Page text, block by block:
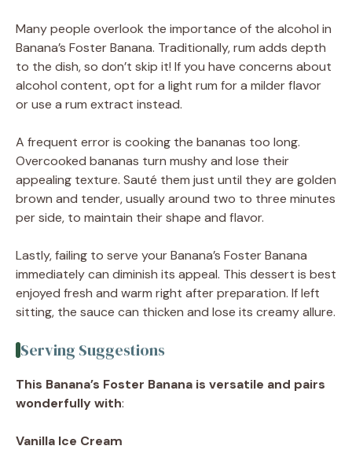
Many people overlook the importance of the alcohol in
Banana’s Foster Banana. Traditionally, rum adds depth
to the dish, so don’t skip it! If you have concerns about
alcohol content, opt for a light rum for a milder flavor
or use a rum extract instead.
A frequent error is cooking the bananas too long.
Overcooked bananas turn mushy and lose their
appealing texture. Sauté them just until they are golden
brown and tender, usually around two to three minutes
per side, to maintain their shape and flavor.
Lastly, failing to serve your Banana’s Foster Banana
immediately can diminish its appeal. This dessert is best
enjoyed fresh and warm right after preparation. If left
sitting, the sauce can thicken and lose its creamy allure.
Serving Suggestions
This Banana’s Foster Banana is versatile and pairs
wonderfully with:
Vanilla Ice Cream